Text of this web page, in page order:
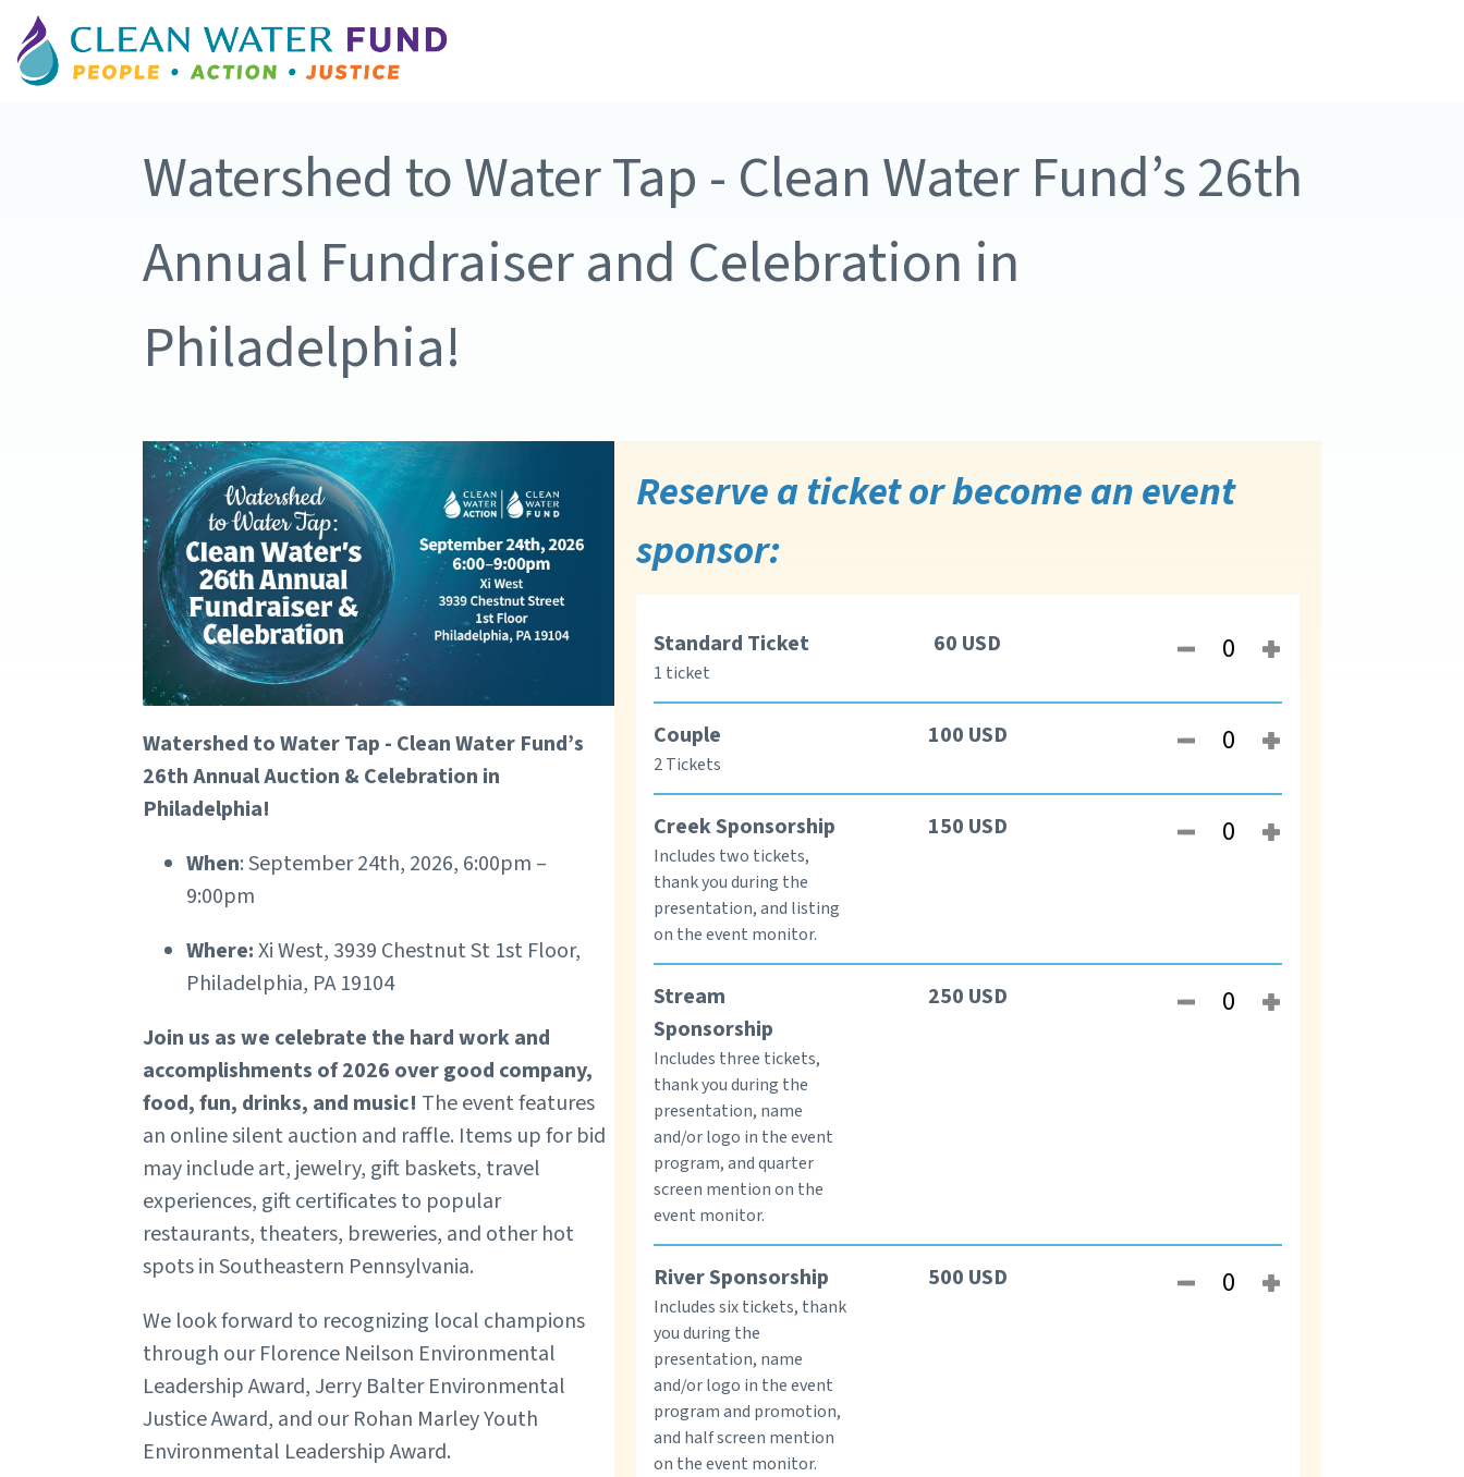
Watershed to Water Tap - Clean Water Fund’s 26th
Annual Fundraiser and Celebration in
Philadelphia!
Watershed to Water Tap - Clean Water Fund’s
26th Annual Auction & Celebration in
Philadelphia!
When: September 24th, 2026, 6:00pm –
9:00pm
Where:Xi West, 3939 Chestnut St 1st Floor,
Philadelphia, PA 19104
Join us as we celebrate the hard work and
accomplishments of 2026 over good company,
food, fun, drinks, and music! The event features
an online silent auction and raffle. Items up for bid
may include art, jewelry, gift baskets, travel
experiences, gift certificates to popular
restaurants, theaters, breweries, and other hot
spots in Southeastern Pennsylvania.
We look forward to recognizing local champions
through our Florence Neilson Environmental
Leadership Award, Jerry Balter Environmental
Justice Award, and our Rohan Marley Youth
Environmental Leadership Award.
Reserve a ticket or become an event
sponsor:
Standard Ticket
1 ticket
60 USD
Couple
2 Tickets
100 USD
Creek Sponsorship
Includes two tickets,
thank you during the
presentation, and listing
on the event monitor.
150 USD
Stream
Sponsorship
Includes three tickets,
thank you during the
presentation, name
and/or logo in the event
program, and quarter
screen mention on the
event monitor.
250 USD
River Sponsorship
Includes six tickets, thank
you during the
presentation, name
and/or logo in the event
program and promotion,
and half screen mention
on the event monitor.
500 USD